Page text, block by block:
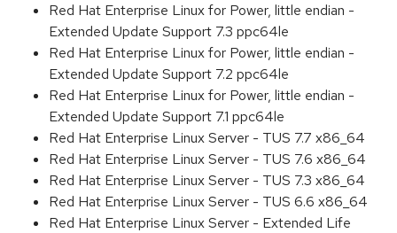
Red Hat Enterprise Linux for Power, little endian -
Extended Update Support 7.3 ppc64le
Red Hat Enterprise Linux for Power, little endian -
Extended Update Support 7.2 ppc64le
Red Hat Enterprise Linux for Power, little endian -
Extended Update Support 7.1 ppc64le
Red Hat Enterprise Linux Server - TUS 7.7 x86_64
Red Hat Enterprise Linux Server - TUS 7.6 x86_64
Red Hat Enterprise Linux Server - TUS 7.3 x86_64
Red Hat Enterprise Linux Server - TUS 6.6 x86_64
Red Hat Enterprise Linux Server - Extended Life